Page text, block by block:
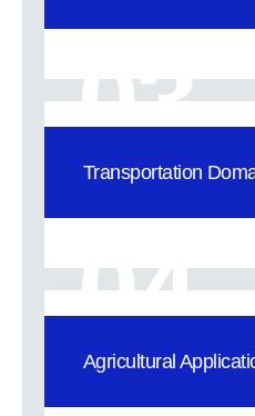
energy ef
03
Transportation
reduction, f
04
Agricultural